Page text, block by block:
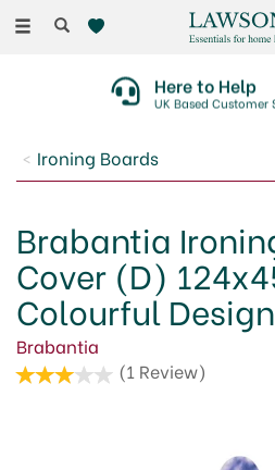
Toggle
Here to Help
UK Based Customer
Ironing Boards
Brabantia
Cover (D)
Colourful
Brabantia
(1 Review)